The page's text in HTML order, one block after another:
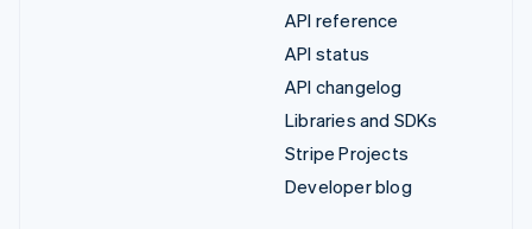
API reference
API status
API changelog
Libraries and SDKs
Stripe Projects
Developer blog